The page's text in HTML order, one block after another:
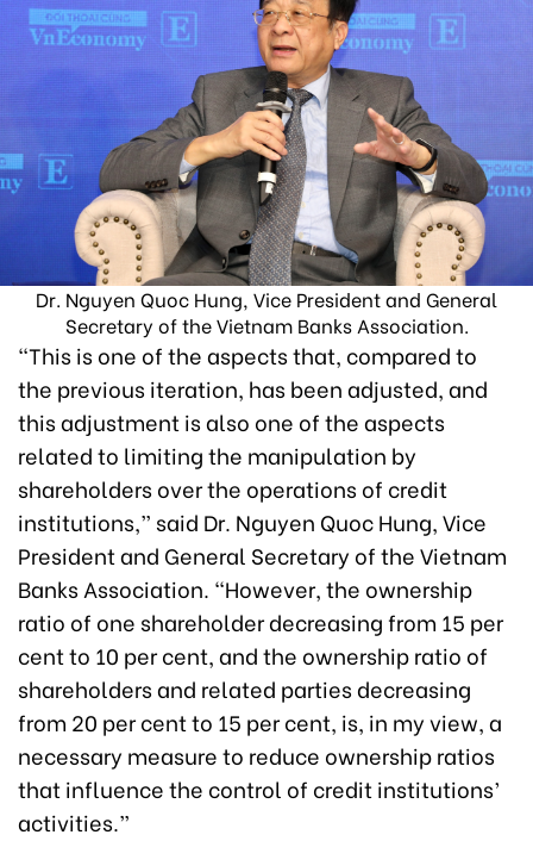
Dr. Nguyen Quoc Hung, Vice President and General
Secretary of the Vietnam Banks Association.
“This is one of the aspects that, compared to
the previous iteration, has been adjusted, and
this adjustment is also one of the aspects
related to limiting the manipulation by
shareholders over the operations of credit
institutions,” said Dr. Nguyen Quoc Hung, Vice
President and General Secretary of the Vietnam
Banks Association. “However,the ownership
ratio of one shareholder decreasing from 15 per
cent to 10 per cent, and the ownership ratio of
shareholders and related parties decreasing
from 20 per cent to 15 per cent, is, in my view, a
necessary measure to reduce ownership ratios
that influence the control of credit institutions’
activities.”